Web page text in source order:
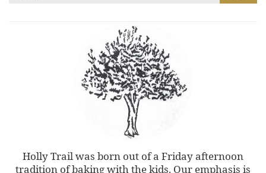
Holly Trail was born out of a Friday afternoon
tradition of baking with the kids. Our emphasis is